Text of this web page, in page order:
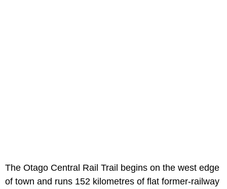
The Otago Central Rail Trail begins on the west edge
of town and runs 152 kilometres of flat former-railway